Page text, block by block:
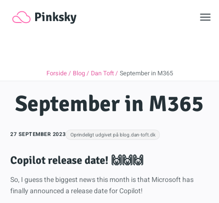
Pinksky
Forside Blog Dan Toft September in M365
September in M365
27 SEPTEMBER 2023 Oprindeligt udgivet på blog.dan-toft.dk
Copilot release date! 🙌🙌🙌
So, I guess the biggest news this month is that Microsoft has
finally announced a release date for Copilot!